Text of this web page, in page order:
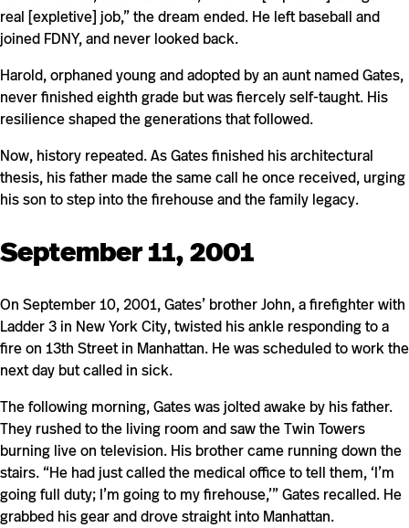
real [expletive] job,” the dream ended. He left baseball and
joined FDNY, and never looked back.
Harold, orphaned young and adopted by an aunt named Gates,
never finished eighth grade but was fiercely self-taught. His
resilience shaped the generations that followed.
Now, history repeated. As Gates finished his architectural
thesis, his father made the same call he once received, urging
his son to step into the firehouse and the family legacy.
September 11, 2001
On September 10, 2001, Gates’ brother John, a firefighter with
Ladder 3 in New York City, twisted his ankle responding to a
fire on 13th Street in Manhattan. He was scheduled to work the
next day but called in sick.
The following morning, Gates was jolted awake by his father.
They rushed to the living room and saw the Twin Towers
burning live on television. His brother came running down the
stairs. “He had just called the medical office to tell them, ‘I’m
going full duty; I’m going to my firehouse,’” Gates recalled. He
grabbed his gear and drove straight into Manhattan.